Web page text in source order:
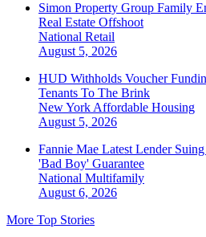
Simon Property Group Family
Real Estate Offshoot
National Retail
August 5, 2026
HUD Withholds Voucher
Tenants To The Brink
New York Affordable Housing
August 5, 2026
Fannie Mae Latest Lender
'Bad Boy' Guarantee
National Multifamily
August 6, 2026
More Top Stories